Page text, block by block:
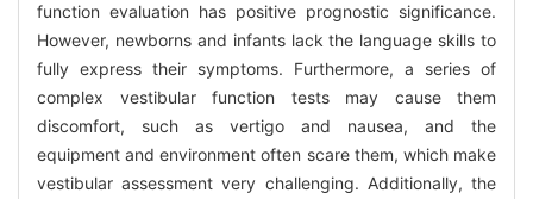
function evaluation has positive prognostic significance.
However, newborns and infants lack the language skills to
fully express their symptoms. Furthermore, a series of
complex vestibular function tests may cause them
discomfort, such as vertigo and nausea, and the
equipment and environment often scare them, which make
vestibular assessment very challenging. Additionally, the